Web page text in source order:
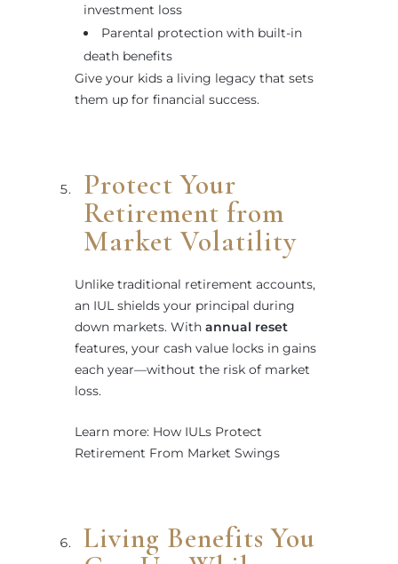
investment loss
Parental protection with built-in
death benefits
Give your kids a living legacy that sets
them up for financial success.
Protect Your
Retirement from
Market Volatility
Unlike traditional retirement accounts,
an IUL shields your principal during
down markets. With annual reset
features, your cash value locks in gains
each year—without the risk of market
loss.
Learn more: How IULs Protect
Retirement From Market Swings
Living Benefits You